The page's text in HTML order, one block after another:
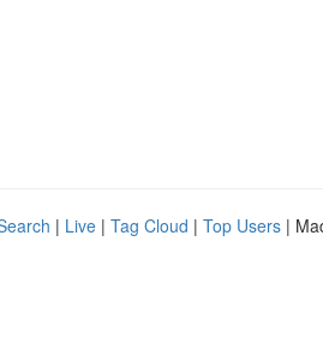
| Live | Tag Cloud | Top Users |